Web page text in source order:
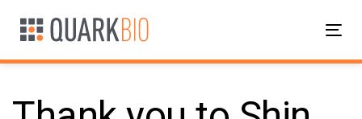
links
to
navigation
to